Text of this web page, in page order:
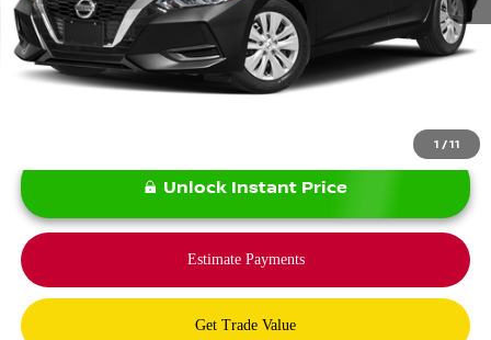
1 /11
*Bommarito Price Includes Administrative Fee
Unlock Instant Price